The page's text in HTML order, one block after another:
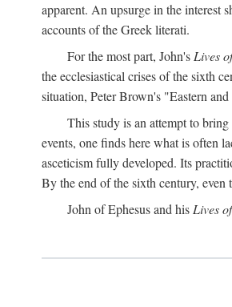
apparent. An upsurge in the interest
accounts of the Greek literati.
For the most part, John's Lives
the ecclesiastical crises of the sixth
situation, Peter Brown's "Eastern
This study is an attempt to bring
events, one finds here what is often
asceticism fully developed. Its
By the end of the sixth century,
John of Ephesus and his Lives